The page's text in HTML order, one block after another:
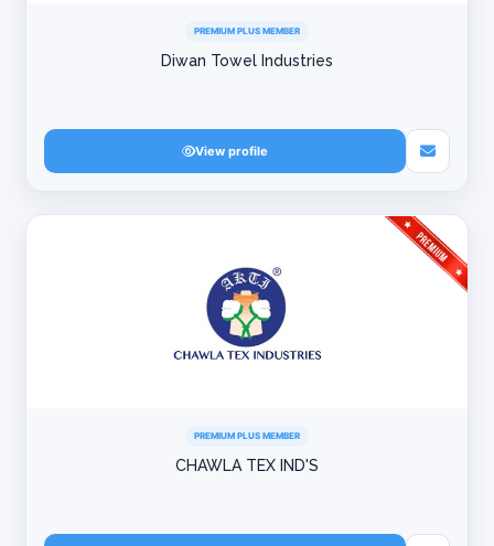
PREMIUM PLUS MEMBER
Diwan Towel Industries
View profile
PREMIUM PLUS MEMBER
CHAWLA TEX IND'S